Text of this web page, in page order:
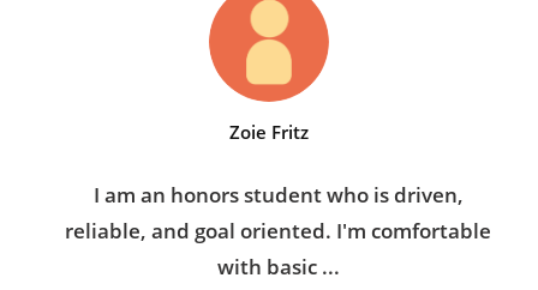
Zoie Fritz
I am an honors student who is driven,
reliable, and goal oriented. I'm comfortable
with basic ...